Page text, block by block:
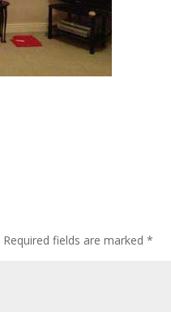
Required fields are marked*